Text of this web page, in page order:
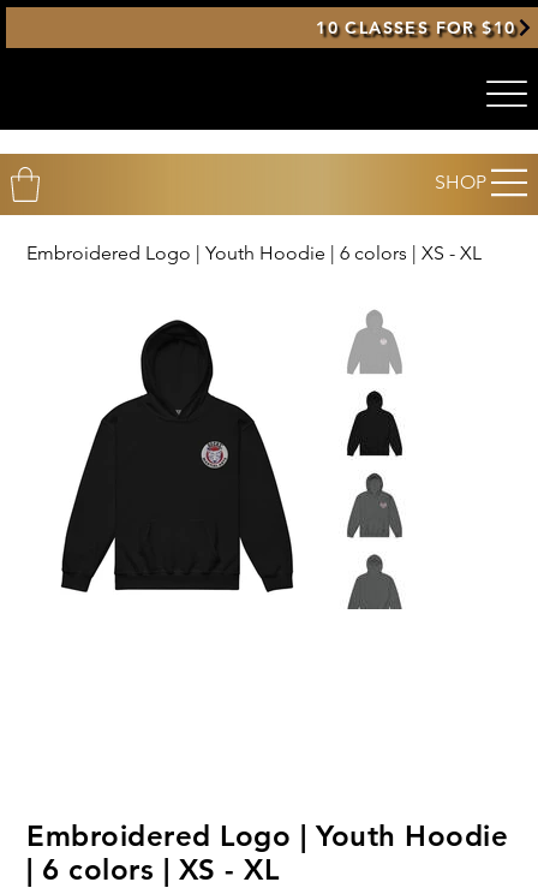
10 CLASSES FOR $10
SHOP
Embroidered Logo | Youth Hoodie | 6 colors | XS - XL
Embroidered Logo | Youth Hoodie
| 6 colors | XS - XL